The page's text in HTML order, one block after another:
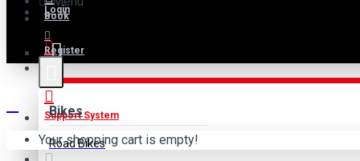
Book
Support System
Bikes
Road Bikes
Your shopping cart is empty!
Login
Register